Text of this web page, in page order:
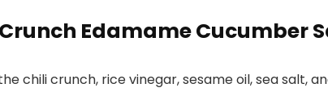
Edamame Cucumber
chili crunch, rice vinegar, sesame oil, sea salt,